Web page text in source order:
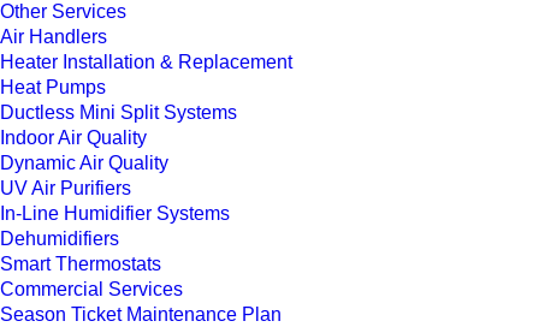
Other Services
Air Handlers
Heater Installation & Replacement
Heat Pumps
Ductless Mini Split Systems
Indoor Air Quality
Dynamic Air Quality
UV Air Purifiers
In-Line Humidifier Systems
Dehumidifiers
Smart Thermostats
Commercial Services
Season Ticket Maintenance Plan